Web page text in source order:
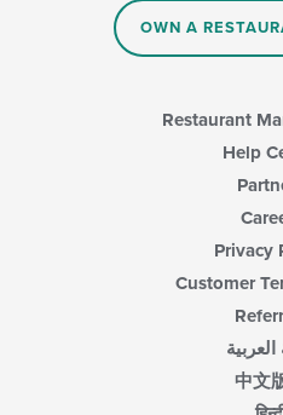
OWN A
Restaurant
Help
Privacy
Customer
العربية
中文